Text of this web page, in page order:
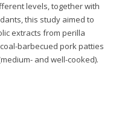
levels, together with
this study aimed to
extracts from perilla
barbecued pork patties
and well-cooked).